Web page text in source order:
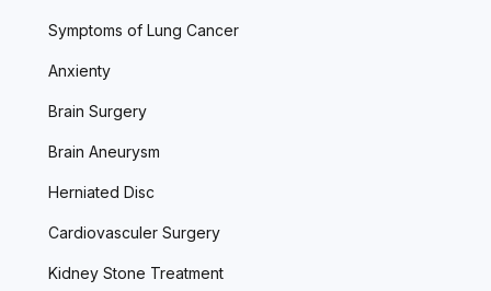
Symptoms of Lung Cancer
Anxienty
Brain Surgery
Brain Aneurysm
Herniated Disc
Cardiovasculer Surgery
Kidney Stone Treatment